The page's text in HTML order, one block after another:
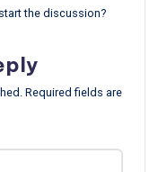
the discussion?
Required fields are